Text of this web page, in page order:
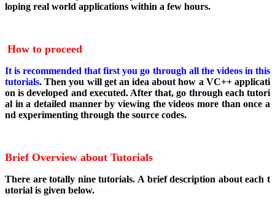
loping real world applications within a few hours.
How to proceed
It is recommended that first you go through all the videos in this
tutorials. Then you will get an idea about how a VC++ applicati
on is developed and executed. After that, go through each tutori
al in a detailed manner by viewing the videos more than once a
nd experimenting through the source codes.
Brief Overview about Tutorials
There are totally nine tutorials. A brief description about each t
utorial is given below.